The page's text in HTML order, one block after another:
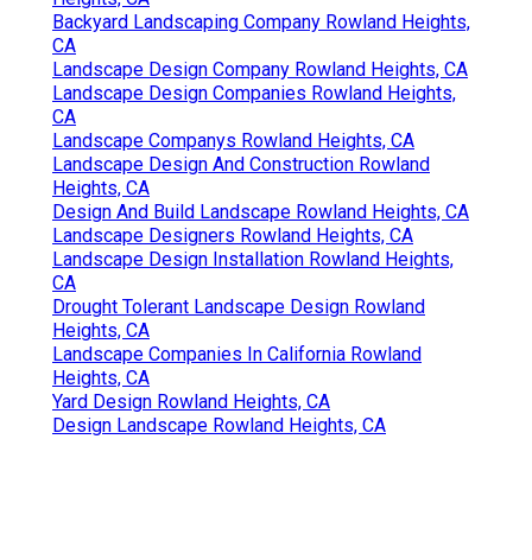
Backyard Landscaping Company Rowland Heights,
CA
Landscape Design Company Rowland Heights, CA
Landscape Design Companies Rowland Heights,
CA
Landscape Companys Rowland Heights, CA
Landscape Design And Construction Rowland
Heights, CA
Design And Build Landscape Rowland Heights, CA
Landscape Designers Rowland Heights, CA
Landscape Design Installation Rowland Heights,
CA
Drought Tolerant Landscape Design Rowland
Heights, CA
Landscape Companies In California Rowland
Heights, CA
Yard Design Rowland Heights, CA
Design Landscape Rowland Heights, CA